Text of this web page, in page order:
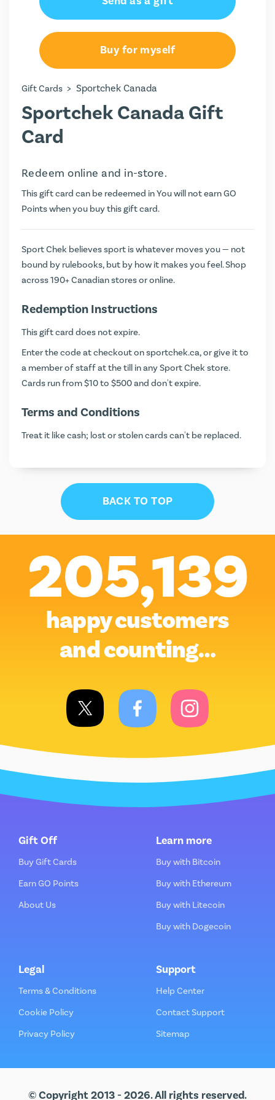
Buy for myself
Gift Cards > Sportchek Canada
Sportchek Canada Gift
Card
Redeem online and in-store.
This gift card can be redeemed in You will not earnGO
Pointswhen you buy this gift card.
Sport Chek believes sport is whatever moves you — not
bound by rulebooks, but by how it makes you feel. Shop
across 190+ Canadian stores or online.
Redemption Instructions
This gift card does not expire.
Enter the code at checkout onsportchek.ca, or give it to
a member of staff at the till in any Sport Chek store.
Cards run from $10 to $500 and don't expire.
Terms and Conditions
Treat it like cash; lost or stolen cards can't be replaced.
BACK TO TOP
205,139
happy customers
and counting…
Gift Off
Buy Gift Cards
Earn GO Points
About Us
Learn more
Buy with Bitcoin
Buy with Ethereum
Buy with Litecoin
Buy with Dogecoin
Legal
Terms & Conditions
Cookie Policy
Privacy Policy
Support
Help Center
Contact Support
Sitemap
© Copyright 2013 - 2026. All rights reserved.